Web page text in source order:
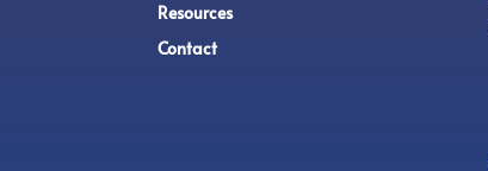
Resources
Contact